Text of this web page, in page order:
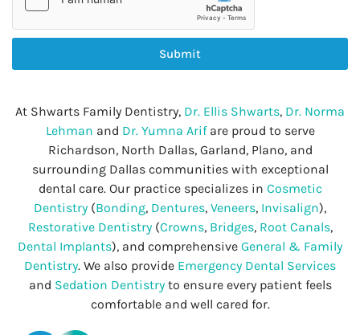
Submit
At Shwarts Family Dentistry, Dr. Ellis Shwarts, Dr. Norma
Lehman and Dr. Yumna Arifare proud to serve
Richardson, North Dallas, Garland, Plano, and
surrounding Dallas communities with exceptional
dental care. Our practice specializes in Cosmetic
Dentistry (Bonding, Dentures, Veneers, Invisalign),
Restorative Dentistry(Crowns, Bridges, Root Canals,
Dental Implants), and comprehensive General & Family
Dentistry. We also provide Emergency Dental Services
and Sedation Dentistryto ensure every patient feels
comfortable and well cared for.